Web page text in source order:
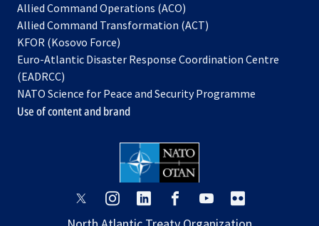
Allied Command Operations (ACO)
in
new
Allied Command Transformation (ACT)
a
tab
KFOR (Kosovo Force)
in
new
tab
Euro-Atlantic Disaster Response Coordination Centre
(EADRCC)
NATO Science for Peace and Security Programme
Use of content and brand
opensopens opens
opensopens